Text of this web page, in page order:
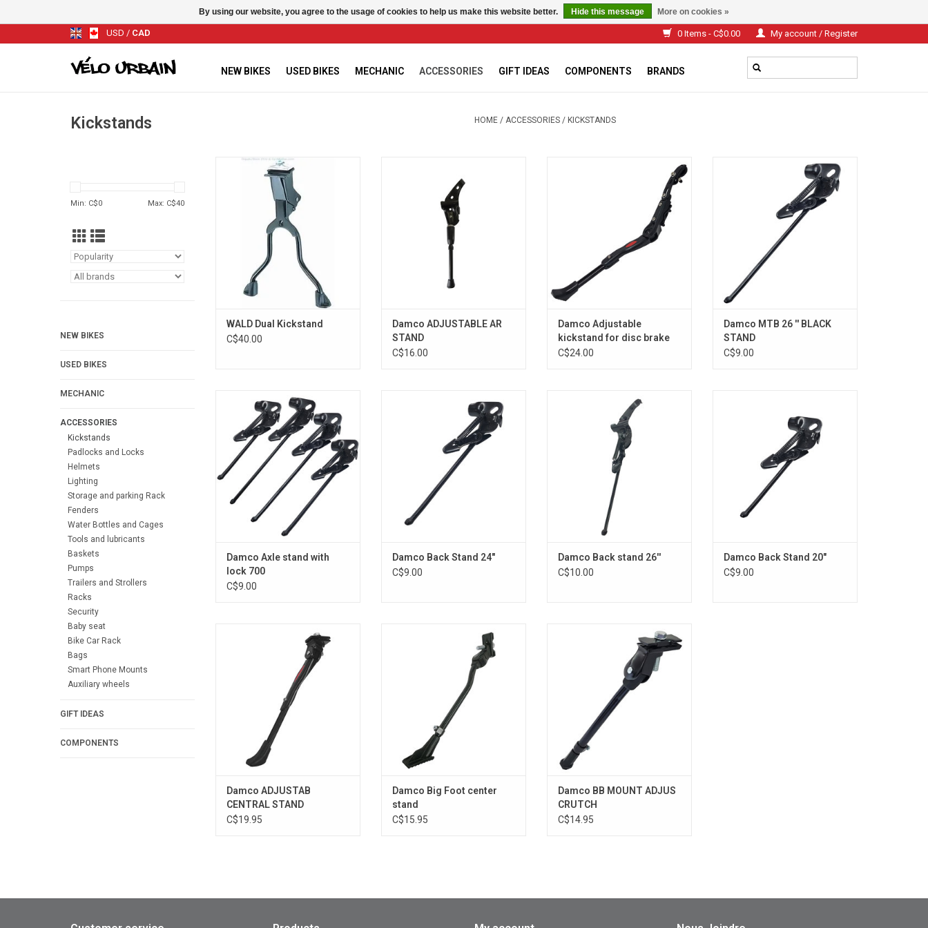
USD / CAD 0 Items - C$0.00 My account / Register
NEW BIKES USED BIKES MECHANIC ACCESSORIES GIFT IDEAS COMPONENTS BRANDS
Kickstands HOME / ACCESSORIES / KICKSTANDS
Min: C$0 Max: C$40
NEW BIKES
USED BIKES
MECHANIC
ACCESSORIES
Kickstands
Padlocks and Locks
Helmets
Lighting
Storage and parking Rack
Fenders
Water Bottles and Cages
Tools and lubricants
Baskets
Pumps
Trailers and Strollers
Racks
Security
Baby seat
Bike Car Rack
Bags
Smart Phone Mounts
Auxiliary wheels
GIFT IDEAS
COMPONENTS
WALD Dual Kickstand
ADD TO CART
WALD Dual Kickstand
C$40.00
ADD TO CART
Damco ADJUSTABLE AR
STAND
C$16.00
Damco Adjustable kickstand for
Damco Adjustable
kickstand for disc brake
Alloy
C$24.00
Damco MTB 26 '' BLACK STAND
ADD TO CART
Damco MTB 26 '' BLACK
STAND
C$9.00
Damco Axle stand with lock 700
ADD TO CART
Damco Axle stand with
lock 700
C$9.00
ADD TO CART
Damco Back Stand 24"
C$9.00
Damco Back stand 26''
ADD TO CART
Damco Back stand 26''
C$10.00
ADD TO CART
Damco Back Stand 20"
C$9.00
Damco ADJUSTAB CENTRAL
ADD TO CART
Damco ADJUSTAB
CENTRAL STAND
C$19.95
Damco Big Foot center stand
ADD TO CART
Damco Big Foot center
stand
C$15.95
Damco BB MOUNT ADJUS
ADD TO CART
Damco BB MOUNT ADJUS
CRUTCH
C$14.95
By using our website, you agree to the usage of cookies to help us make this website better. Hide this message More on cookies »